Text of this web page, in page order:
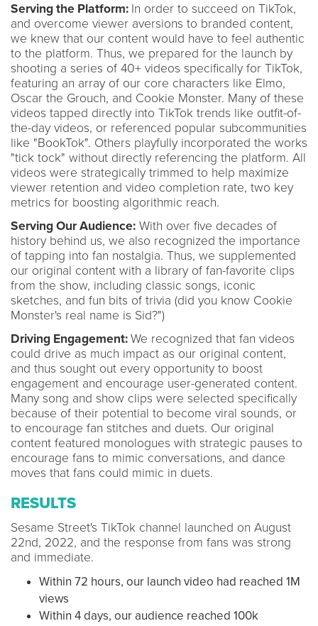
Serving the Platform: In order to succeed on TikTok,
and overcome viewer aversions to branded content,
we knew that our content would have to feel authentic
to the platform. Thus, we prepared for the launch by
shooting a series of 40+ videos specifically for TikTok,
featuring an array of our core characters like Elmo,
Oscar the Grouch, and Cookie Monster. Many of these
videos tapped directly into TikTok trends like outfit-of-
the-day videos, or referenced popular subcommunities
like "BookTok". Others playfully incorporated the works
"tick tock" without directly referencing the platform. All
videos were strategically trimmed to help maximize
viewer retention and video completion rate, two key
metrics for boosting algorithmic reach.
Serving Our Audience: With over five decades of
history behind us, we also recognized the importance
of tapping into fan nostalgia. Thus, we supplemented
our original content with a library of fan-favorite clips
from the show, including classic songs, iconic
sketches, and fun bits of trivia (did you know Cookie
Monster's real name is Sid?")
Driving Engagement:We recognized that fan videos
could drive as much impact as our original content,
and thus sought out every opportunity to boost
engagement and encourage user-generated content.
Many song and show clips were selected specifically
because of their potential to become viral sounds, or
to encourage fan stitches and duets. Our original
content featured monologues with strategic pauses to
encourage fans to mimic conversations, and dance
moves that fans could mimic in duets.
RESULTS
Sesame Street's TikTok channel launched on August
22nd, 2022, and the response from fans was strong
and immediate.
Within 72 hours, our launch video had reached 1M
views
Within 4 days, our audience reached 100k